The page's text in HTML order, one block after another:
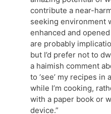
contribute a near-
seeking environment
enhanced and
are probably
but I’d prefer not to
a haimish comment
to ‘see’ my recipes
while I’m cooking,
with a paper book or
device.”